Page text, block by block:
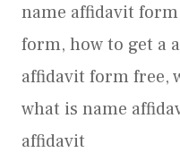
name affidavit form
form, how to get a
affidavit form free,
what is name
affidavit